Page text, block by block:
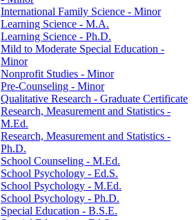
International Family Science -​ Minor
Learning Science -​ M.A.
Learning Science -​ Ph.D.
Mild to Moderate Special Education -​
Minor
Nonprofit Studies -​ Minor
Pre-​Counseling -​ Minor
Qualitative Research -​ Graduate Certificate
Research, Measurement and Statistics -​
M.Ed.
Research, Measurement and Statistics -​
Ph.D.
School Counseling -​ M.Ed.
School Psychology -​ Ed.S.
School Psychology -​ M.Ed.
School Psychology -​ Ph.D.
Special Education -​ B.S.E.